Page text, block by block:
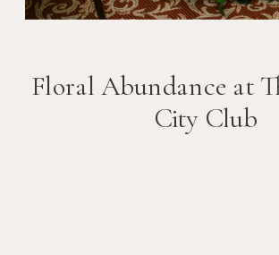
Floral Abundance at
City Club